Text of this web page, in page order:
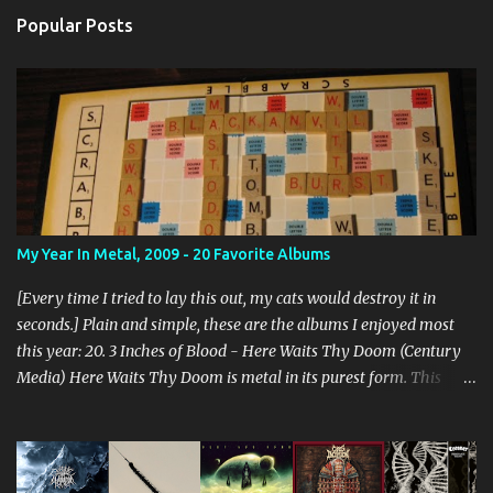
Popular Posts
My Year In Metal, 2009 - 20 Favorite Albums
[Every time I tried to lay this out, my cats would destroy it in
seconds.] Plain and simple, these are the albums I enjoyed most
this year: 20. 3 Inches of Blood - Here Waits Thy Doom (Century
Media) Here Waits Thy Doom is metal in its purest form. This
vocals are awesome, and the songs are hilariously infectious. "Will
you be there to rock in hell?" 19. Converge - Axe To Fall (Epitaph)